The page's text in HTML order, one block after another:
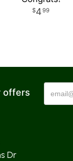
499
offers
Dr